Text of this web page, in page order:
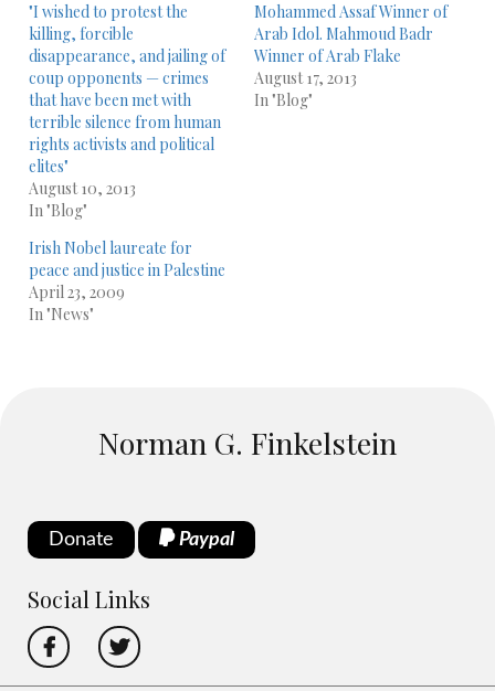
"I wished to protest the
killing, forcible
disappearance, and jailing of
coup opponents — crimes
that have been met with
terrible silence from human
rights activists and political
elites"
August 10, 2013
In "Blog"
Mohammed Assaf Winner of
Arab Idol. Mahmoud Badr
Winner of Arab Flake
August 17, 2013
In "Blog"
Irish Nobel laureate for
peace and justice in Palestine
April 23, 2009
In "News"
Norman G. Finkelstein
Donate Paypal
Social Links